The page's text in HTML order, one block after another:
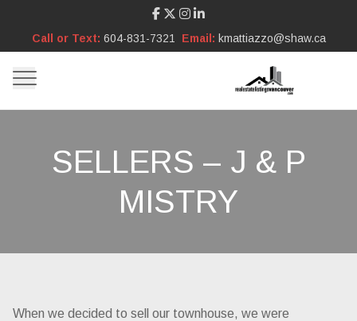
Call or Text: 604-831-7321 Email: kmattiazzo@shaw.ca
SELLERS – J & P
MISTRY
When we decided to sell our townhouse, we were